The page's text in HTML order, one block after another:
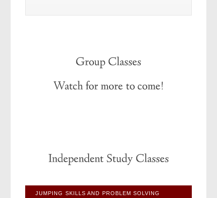
JUMPING SKILLS AND PROBLEM SOLVING